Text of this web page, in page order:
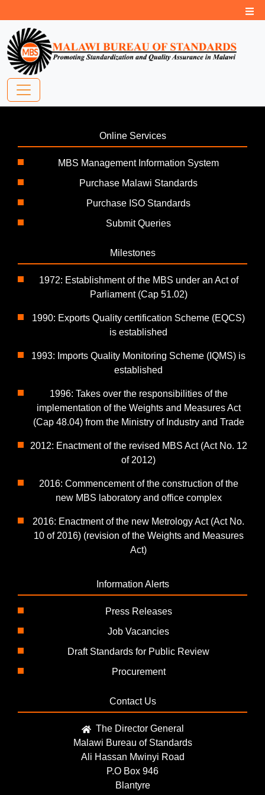
Online Services
MBS Management Information System
Purchase Malawi Standards
Purchase ISO Standards
Submit Queries
Milestones
1972: Establishment of the MBS under an Act of
Parliament (Cap 51.02)
1990: Exports Quality certification Scheme (EQCS)
is established
1993: Imports Quality Monitoring Scheme (IQMS) is
established
1996: Takes over the responsibilities of the
implementation of the Weights and Measures Act
(Cap 48.04) from the Ministry of Industry and Trade
2012: Enactment of the revised MBS Act (Act No. 12
of 2012)
2016: Commencement of the construction of the
new MBS laboratory and office complex
2016: Enactment of the new Metrology Act (Act No.
10 of 2016) (revision of the Weights and Measures
Act)
Information Alerts
Press Releases
Job Vacancies
Draft Standards for Public Review
Procurement
Contact Us
The Director General
Malawi Bureau of Standards
Ali Hassan Mwinyi Road
P.O Box 946
Blantyre